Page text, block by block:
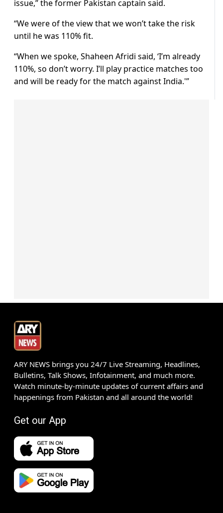
issue,” the former Pakistan captain said.
“We were of the view that we won’t take the risk
until he was 110% fit.
“When we spoke, Shaheen Afridi said, ‘I’m already
110%, so don’t worry. I’ll play practice matches too
and will be ready for the match against India.'”
ARY NEWS brings you 24/7 Live Streaming, Headlines,
Bulletins, Talk Shows, Infotainment, and much more.
Watch minute-by-minute updates of current affairs and
happenings from Pakistan and all around the world!
Get our App